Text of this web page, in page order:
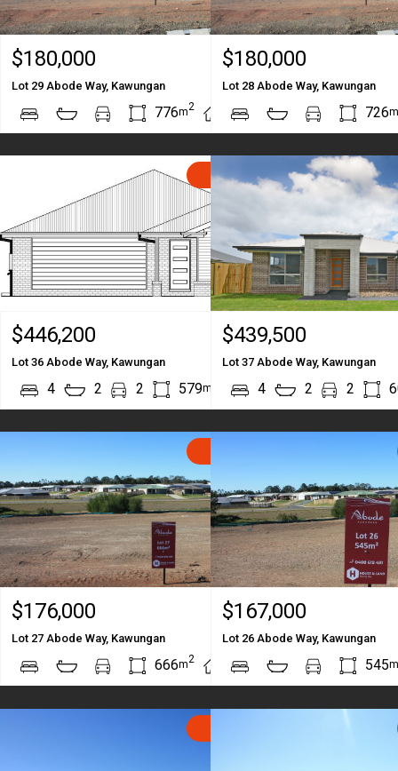
$180,000
Lot 29 Abode Way, Kawungan
776m2 m2
$180,000
Lot 28 Abode Way, Kawungan
726m
SOLD
$446,200
Lot 36 Abode Way, Kawungan
4 2 2 579m 212m
$439,500
Lot 37 Abode Way, Kawungan
4 2 2
$176,000
Lot 27 Abode Way, Kawungan
666m2 m2
$167,000
Lot 26 Abode Way, Kawungan
545m